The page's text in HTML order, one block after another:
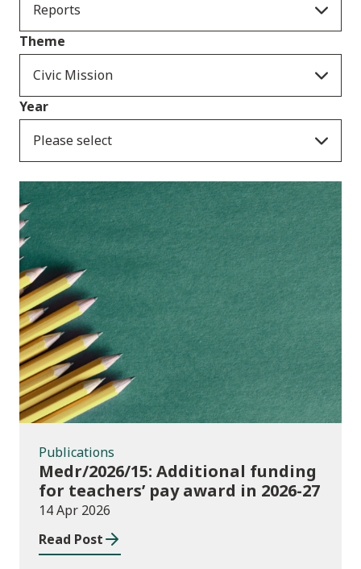
Reports
Theme
Civic Mission
Year
Please select
Publications
Publications
Medr/2026/15: Additional funding
for teachers’ pay award in 2026-27
14 Apr 2026
Read Post